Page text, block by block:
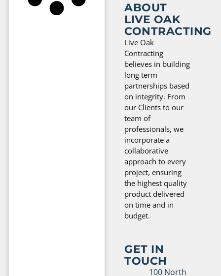
ABOUT
LIVE OAK
CONTRACTING
Live Oak
Contracting
believes in building
long term
partnerships based
on integrity. From
our Clients to our
team of
professionals, we
incorporate a
collaborative
approach to every
project, ensuring
the highest quality
product delivered
on time and in
budget.
GET IN
TOUCH
100 North